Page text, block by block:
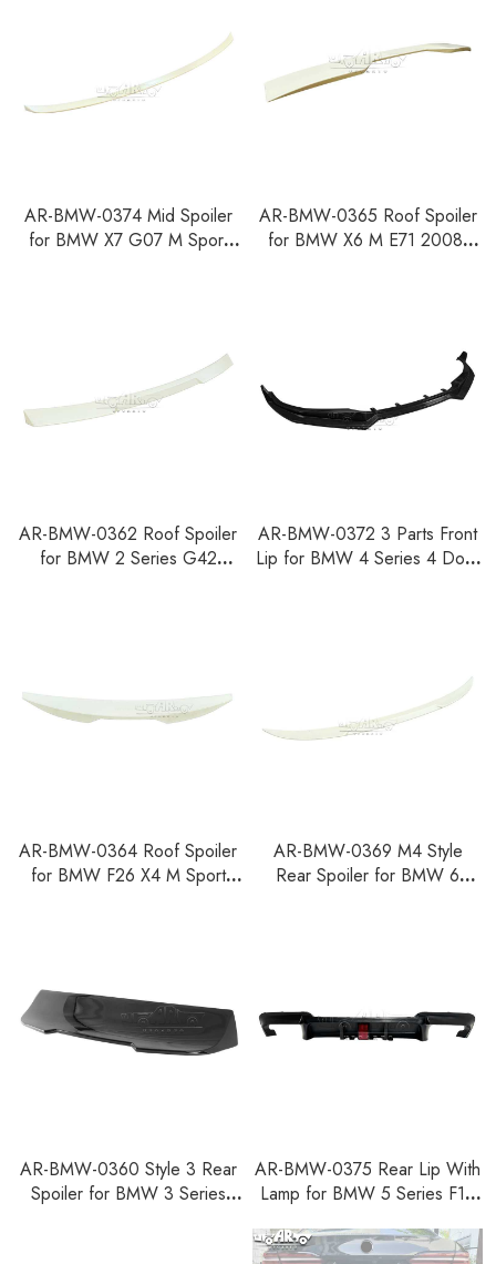
AR-BMW-0374 Mid Spoiler
for BMW X7 G07 M Sport
AR-BMW-0365 Roof Spoiler
for BMW X6 M E71 2008-
AR-BMW-0362 Roof Spoiler
for BMW 2 Series G42
AR-BMW-0372 3 Parts Front
Lip for BMW 4 Series 4 Door
AR-BMW-0364 Roof Spoiler
for BMW F26 X4 M Sport
AR-BMW-0369 M4 Style
Rear Spoiler for BMW 6
AR-BMW-0360 Style 3 Rear
Spoiler for BMW 3 Series
AR-BMW-0375 Rear Lip With
Lamp for BMW 5 Series F10